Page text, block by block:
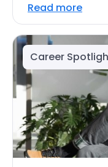
Read more
Career